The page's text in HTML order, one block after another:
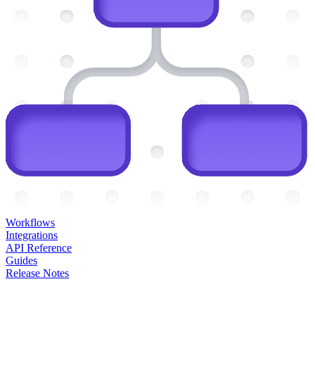
Workflows
Integrations
API Reference
Guides
Release Notes